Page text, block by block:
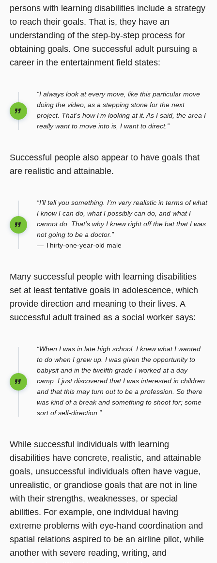
persons with learning disabilities include a strategy
to reach their goals. That is, they have an
understanding of the step-by-step process for
obtaining goals. One successful adult pursuing a
career in the entertainment field states:
“I always look at every move, like this particular move
doing the video, as a stepping stone for the next
project. That’s how I’m looking at it. As I said, the area I
really want to move into is, I want to direct.”
Successful people also appear to have goals that
are realistic and attainable.
“I’ll tell you something. I’m very realistic in terms of what
I know I can do, what I possibly can do, and what I
cannot do. That’s why I knew right off the bat that I was
not going to be a doctor.”
— Thirty-one-year-old male
Many successful people with learning disabilities
set at least tentative goals in adolescence, which
provide direction and meaning to their lives. A
successful adult trained as a social worker says:
“When I was in late high school, I knew what I wanted
to do when I grew up. I was given the opportunity to
babysit and in the twelfth grade I worked at a day
camp. I just discovered that I was interested in children
and that this may turn out to be a profession. So there
was kind of a break and something to shoot for; some
sort of self-direction.”
While successful individuals with learning
disabilities have concrete, realistic, and attainable
goals, unsuccessful individuals often have vague,
unrealistic, or grandiose goals that are not in line
with their strengths, weaknesses, or special
abilities. For example, one individual having
extreme problems with eye-hand coordination and
spatial relations aspired to be an airline pilot, while
another with severe reading, writing, and